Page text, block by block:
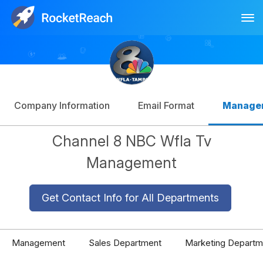
Sign Up
Company Information Email Format
Channel 8 NBC Wfla Tv
Management
Get Contact Info for All Departments
Management Sales Department Marketing